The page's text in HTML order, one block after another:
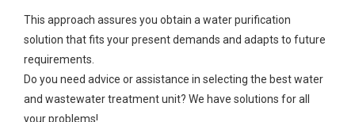
This approach assures you obtain a water purification
solution that fits your present demands and adapts to future
requirements.
Do you need advice or assistance in selecting the best water
and wastewater treatment unit? We have solutions for all
your problems!